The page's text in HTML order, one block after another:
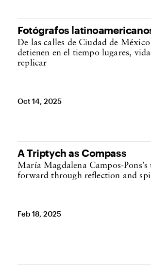
Fotógrafos
De las calles de Ciudad de
detienen en el tiempo lugares,
replicar
Oct 14, 2025
A Triptych as Compass
María Magdalena Campos-
forward through reflection and
Feb 18, 2025